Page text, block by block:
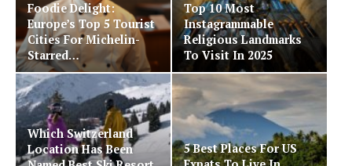
Foodie Delight:
Europe’s Top 5 Tourist
Cities For Michelin-
Starred…
Top 10 Most
Instagrammable
Religious Landmarks
To Visit In 2025
Which Switzerland
Location Has Been
5 Best Places For US